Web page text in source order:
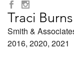
Traci Burns
Smith &
2016, 2020, 2021